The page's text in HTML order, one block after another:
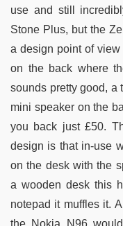
use and still
Stone Plus, but the
a design point of
on the back where
sounds pretty good, a
mini speaker on the
you back just £50.
design is that in-use
on the desk with the
a wooden desk this
notepad it muffles it.
the Nokia N96